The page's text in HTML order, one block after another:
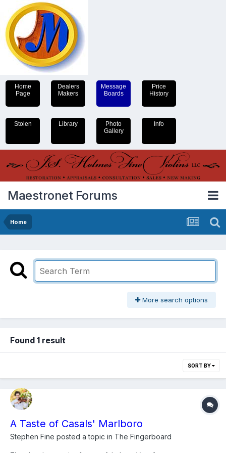
Home
Page
Dealers
Makers
Message
Boards
Price
History
Stolen Library
Photo
Gallery
Info
Maestronet Forums
Home
More search options
Found 1 result
SORT BY
A Taste of Casals' Marlboro
Stephen Fine posted a topic in The Fingerboard